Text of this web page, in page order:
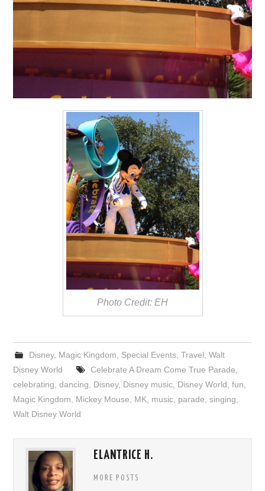
Photo Credit: EH
Disney, Magic Kingdom, Special Events, Travel, Walt
Disney World
Celebrate A Dream Come True Parade,
celebrating,dancing, Disney, Disney music, Disney World,fun,
Magic Kingdom, Mickey Mouse, MK, music, parade,singing,
Walt Disney World
ELANTRICE H.
MORE POSTS